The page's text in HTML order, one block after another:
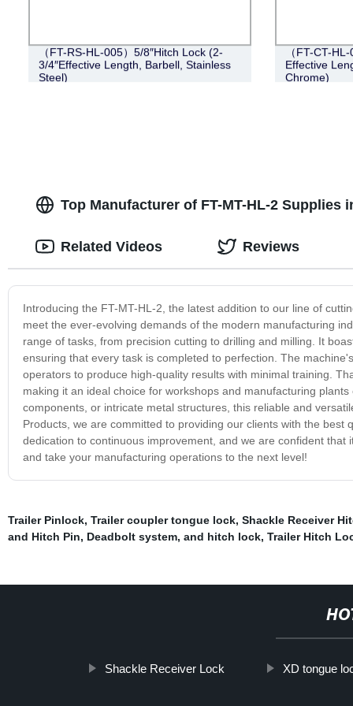
（FT-RS-HL-005）5/8″Hitch Lock (2-
3/4″Effective Length, Barbell, Stainless
Steel)
（FT-CT-
Effective
Chrome)
Top Manufacturer of FT-MT-HL-2 Supplies
Introducing the FT-MT-HL-2, the latest addition to our line of
meet the ever-evolving demands of the modern manufacturing
range of tasks, from precision cutting to drilling and milling. It
ensuring that every task is completed to perfection. The
operators to produce high-quality results with minimal training.
making it an ideal choice for workshops and manufacturing
components, or intricate metal structures, this reliable and
Products, we are committed to providing our clients with the
dedication to continuous improvement, and we are confident
and take your manufacturing operations to the next level!
Related Videos Reviews
Trailer Pinlock, Trailer coupler tongue lock, Shackle Receiver
and Hitch Pin, Deadbolt system, and hitch lock, Trailer Hitch
Shackle Receiver Lock XD tongue